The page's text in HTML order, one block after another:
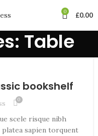
0 £0.00
Table
bookshelf
0
scele risque nibh
sapien torquent